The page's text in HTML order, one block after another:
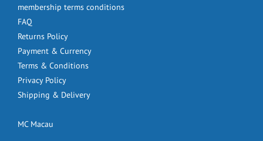
membership terms conditions
FAQ
Returns Policy
Payment & Currency
Terms & Conditions
Privacy Policy
Shipping & Delivery
MC Macau